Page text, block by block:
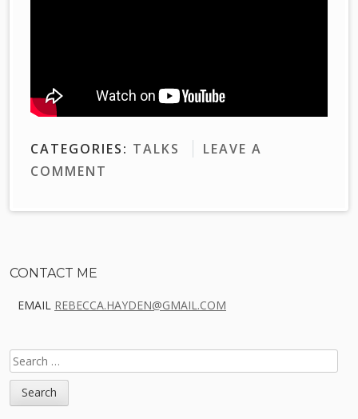
CATEGORIES: TALKS
LEAVE A
COMMENT
Sidebar
CONTACT ME
EMAIL REBECCA.HAYDEN@GMAIL.COM
SEARCH
FOR: